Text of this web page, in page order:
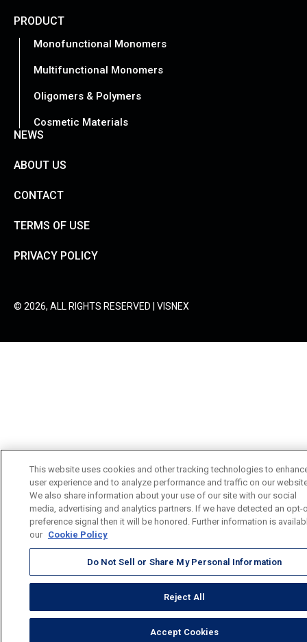
PRODUCT
Monofunctional Monomers
Multifunctional Monomers
Oligomers & Polymers
Cosmetic Materials
NEWS
ABOUT US
CONTACT
TERMS OF USE
PRIVACY POLICY
© 2026, ALL RIGHTS RESERVED | VISNEX
This website uses cookies and other tracking technologies to
user experience and to analyze performance and traffic on our
We also share information about your use of our site with our social
media, advertising and analytics partners. If we have detected an opt-
preference signal then it will be honored. Further information is
our Cookie Policy
Do Not Sell or Share My Personal Information
Reject All
Accept Cookies